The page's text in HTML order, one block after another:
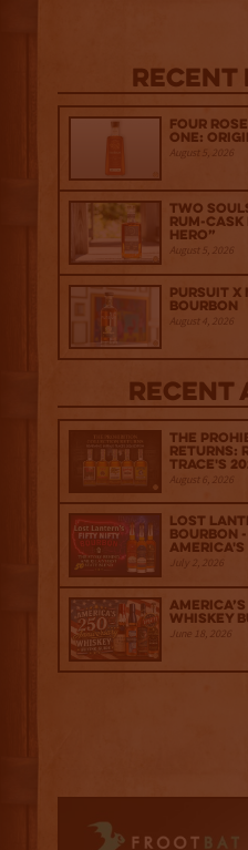
Recent
Four
One:
August 5, 2026
Two
Rum-
Hero”
August 5, 2026
Pursuit x
Bourbon
August 4, 2026
The
Returns:
Trace's
August 6, 2026
Lost
Bourbon
July 2, 2026
Whiskey
June 18, 2026